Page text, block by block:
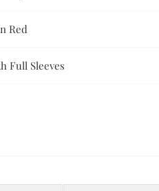
Red
Full Sleeves